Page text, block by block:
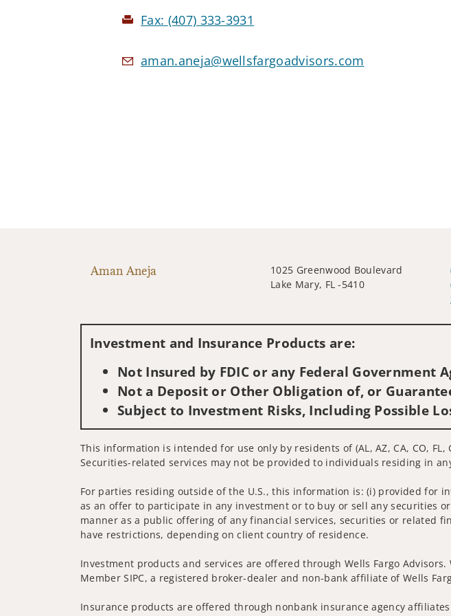
Fax: (407) 333-3931
aman.aneja@wellsfargoadvisors.com
Aman Aneja
1025 Greenwood Boulevard
Lake Mary, FL -5410
Investment and Insurance Products are:
Not Insured by FDIC or any Federal Government
Not a Deposit or Other Obligation of, or
Subject to Investment Risks, Including Possible
This information is intended for use only by residents of (AL, AZ, CA, CO, FL,
Securities-related services may not be provided to individuals residing in
For parties residing outside of the U.S., this information is: (i) provided for
as an offer to participate in any investment or to buy or sell any securities
manner as a public offering of any financial services, securities or related
have restrictions, depending on client country of residence.
Investment products and services are offered through Wells Fargo
Member SIPC, a registered broker-dealer and non-bank affiliate of Wells
Insurance products are offered through nonbank insurance agency